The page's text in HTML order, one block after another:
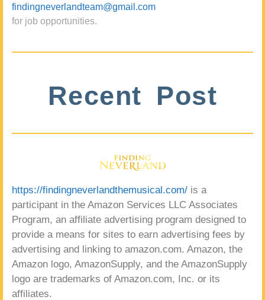
findingneverlandteam@gmail.com
for job opportunities.
Recent Post
https://findingneverlandthemusical.com/ is a
participant in the Amazon Services LLC Associates
Program, an affiliate advertising program designed to
provide a means for sites to earn advertising fees by
advertising and linking to amazon.com. Amazon, the
Amazon logo, AmazonSupply, and the AmazonSupply
logo are trademarks of Amazon.com, Inc. or its
affiliates.